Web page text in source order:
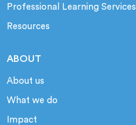
Professional Learning Services
Resources
ABOUT
About us
What we do
Impact